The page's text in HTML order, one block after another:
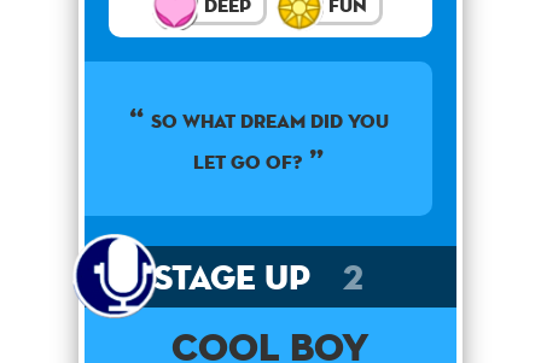
Deep Fun
So what dream did you
let go of?
Stage Up 2
Cool Boy